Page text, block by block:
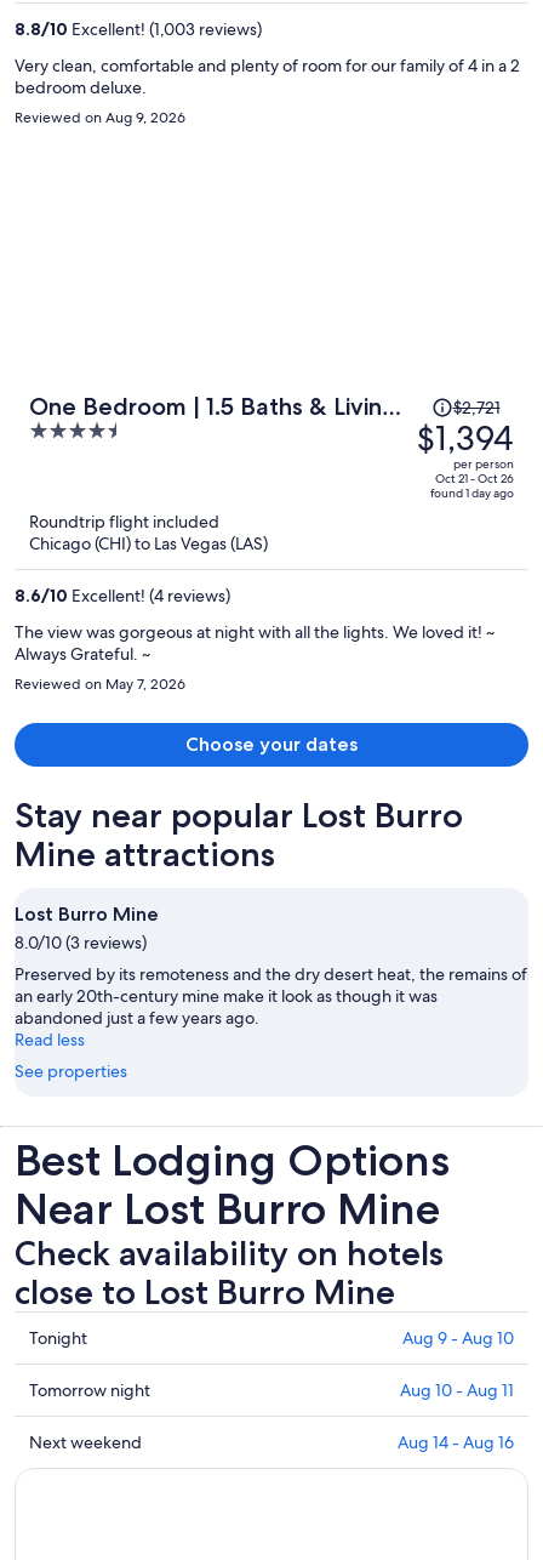
8.8/10 Excellent! (1,003 reviews)
Very clean, comfortable and plenty of room for our family of 4 in a 2
bedroom deluxe.
Reviewed on Aug 9, 2026
One Bedroom | 1.5 Baths & Living
Room | Jet Tub – Palms Place
4.5
Price
was
$2,721,
price
$2,721
$1,394
per person
Oct 21 - Oct 26
found 1 day ago
Roundtrip flight included
Chicago (CHI) to Las Vegas (LAS)
8.6/10 Excellent! (4 reviews)
The view was gorgeous at night with all the lights. We loved it! ~
Always Grateful. ~
Reviewed on May 7, 2026
Choose your dates
Stay near popular Lost Burro
Mine attractions
Lost Burro Mine
8.0/10 (3 reviews)
Preserved by its remoteness and the dry desert heat, the remains of
an early 20th-century mine make it look as though it was
abandoned just a few years ago.
Read less
See properties
Best Lodging Options
Near Lost Burro Mine
Check availability on hotels
close to Lost Burro Mine
Check
prices
close
to
Lost
Burro
Tonight Aug 9 - Aug 10
Check
prices
close
to
Tomorrow night Aug 10 - Aug 11
Check
prices
Next weekend Aug 14 - Aug 16